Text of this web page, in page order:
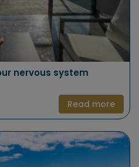
nervous system
Read more